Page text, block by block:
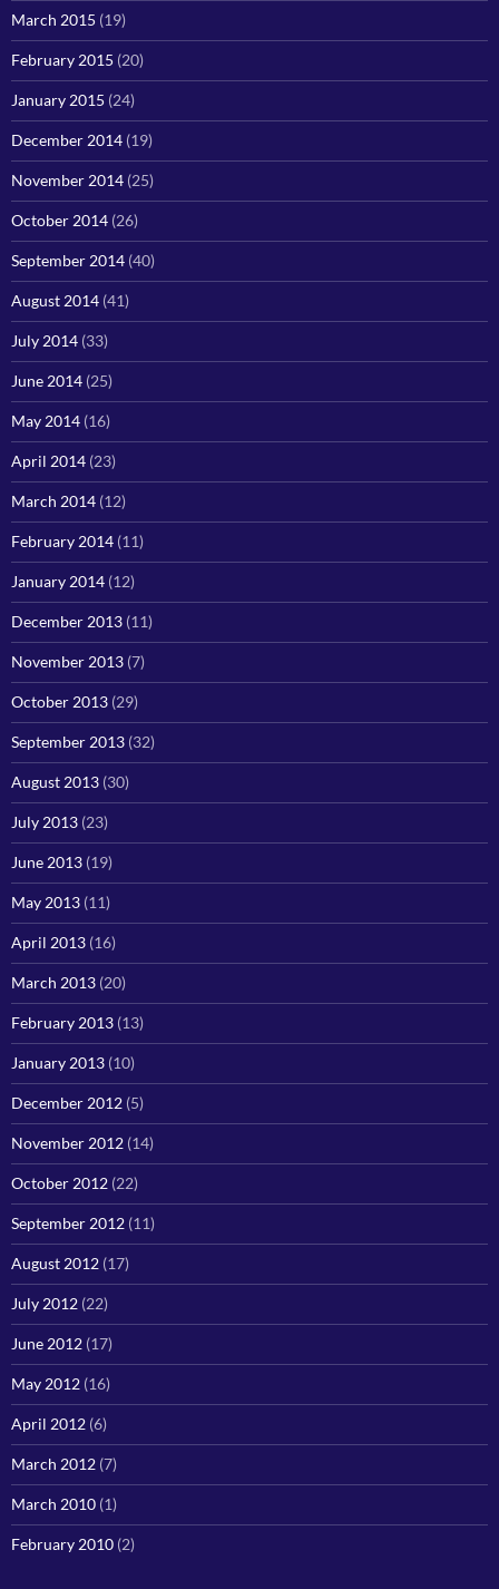
March 2015 (19)
February 2015 (20)
January 2015 (24)
December 2014 (19)
November 2014 (25)
October 2014 (26)
September 2014 (40)
August 2014 (41)
July 2014 (33)
June 2014 (25)
May 2014 (16)
April 2014 (23)
March 2014 (12)
February 2014 (11)
January 2014 (12)
December 2013 (11)
November 2013 (7)
October 2013 (29)
September 2013 (32)
August 2013 (30)
July 2013 (23)
June 2013 (19)
May 2013 (11)
April 2013 (16)
March 2013 (20)
February 2013 (13)
January 2013 (10)
December 2012 (5)
November 2012 (14)
October 2012 (22)
September 2012 (11)
August 2012 (17)
July 2012 (22)
June 2012 (17)
May 2012 (16)
April 2012 (6)
March 2012 (7)
March 2010 (1)
February 2010 (2)